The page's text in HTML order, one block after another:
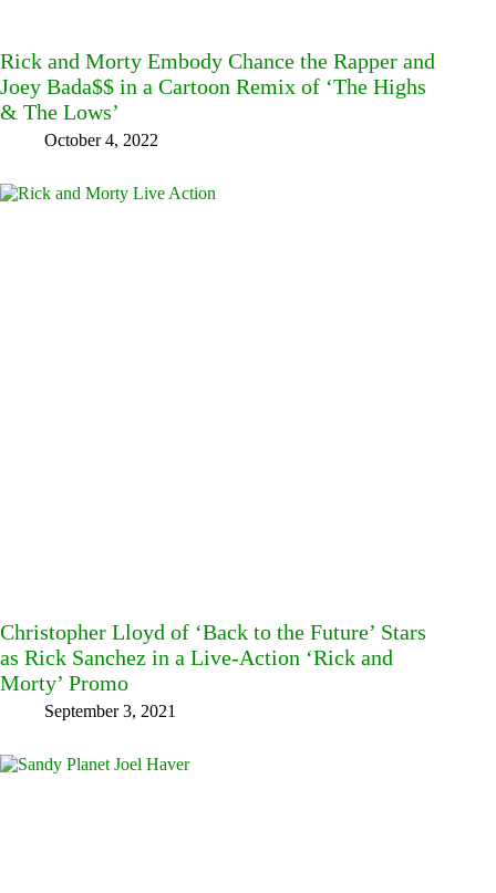
Rick and Morty Embody Chance the Rapper and
Joey Bada$$ in a Cartoon Remix of ‘The Highs
& The Lows’
October 4, 2022
Christopher Lloyd of ‘Back to the Future’ Stars
as Rick Sanchez in a Live-Action ‘Rick and
Morty’ Promo
September 3, 2021